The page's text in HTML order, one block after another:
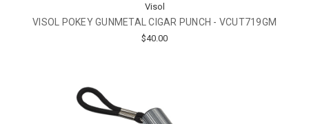
Visol
VISOL POKEY GUNMETAL CIGAR PUNCH - VCUT719GM
$40.00